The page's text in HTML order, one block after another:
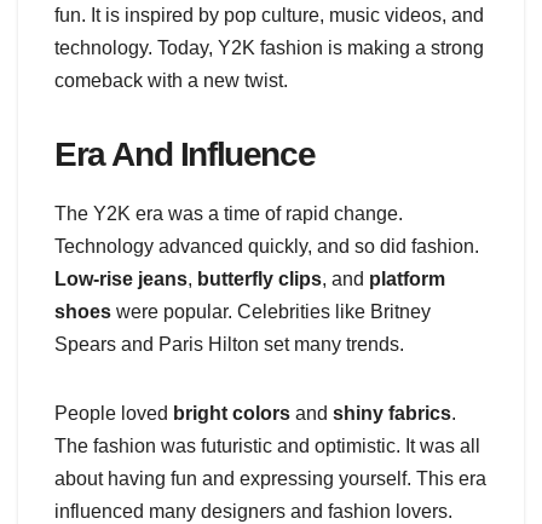
fun. It is inspired by pop culture, music videos, and
technology. Today, Y2K fashion is making a strong
comeback with a new twist.
Era And Influence
The Y2K era was a time of rapid change.
Technology advanced quickly, and so did fashion.
Low-rise jeans, butterfly clips, and platform
shoes were popular. Celebrities like Britney
Spears and Paris Hilton set many trends.
People loved bright colors and shiny fabrics.
The fashion was futuristic and optimistic. It was all
about having fun and expressing yourself. This era
influenced many designers and fashion lovers.